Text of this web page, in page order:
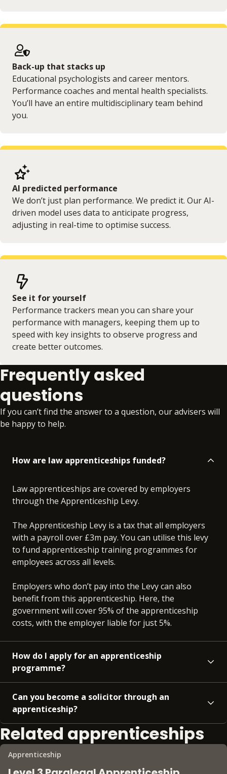
Back-up that stacks up
Educational psychologists and career mentors.
Performance coaches and mental health specialists.
You’ll have an entire multidisciplinary team behind
you.
AI predicted performance
We don’t just plan performance. We predict it. Our AI-
driven model uses data to anticipate progress,
adjusting in real-time to optimise success.
See it for yourself
Performance trackers mean you can share your
performance with managers, keeping them up to
speed with key insights to observe progress and
create better outcomes.
Frequently asked
questions
If you can’t find the answer to a question, our advisers will
be happy to help.
How are law apprenticeships funded?
Law apprenticeships are covered by employers
through the Apprenticeship Levy.
The Apprenticeship Levy is a tax that all employers
with a payroll over £3m pay. You can utilise this levy
to fund apprenticeship training programmes for
employees across all levels.
Employers who don’t pay into the Levy can also
benefit from this apprenticeship. Here, the
government will cover 95% of the apprenticeship
costs, with the employer liable for just 5%.
How do I apply for an apprenticeship
programme?
Can you become a solicitor through an
apprenticeship?
Related apprenticeships
Apprenticeship